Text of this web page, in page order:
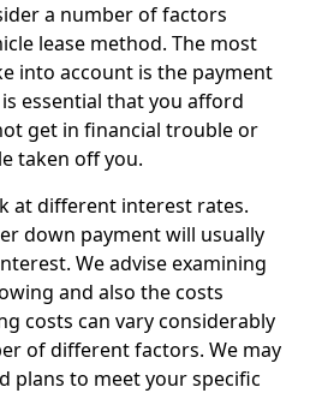
a number of factors
lease method. The most
into account is the payment
essential that you afford
get in financial trouble or
taken off you.
at different interest rates.
down payment will usually
We advise examining
and also the costs
costs can vary considerably
of different factors. We may
plans to meet your specific